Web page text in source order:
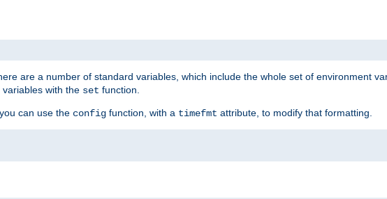
are a number of standard variables, which include the whole set of environment
with the set function.
can use the config function, with a timefmt attribute, to modify that formatting.